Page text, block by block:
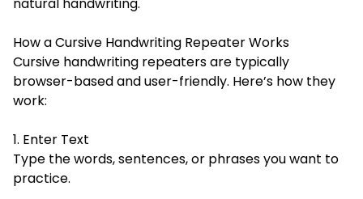
How a Cursive Handwriting Repeater Works
Cursive handwriting repeaters are typically
browser-based and user-friendly. Here’s how they
work:
1. Enter Text
Type the words, sentences, or phrases you want to
practice.